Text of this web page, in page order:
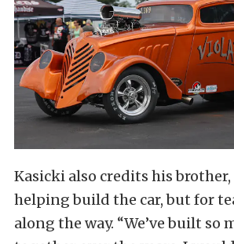
Kasicki also credits his
helping build the car, but for
along the way. “We’ve built so